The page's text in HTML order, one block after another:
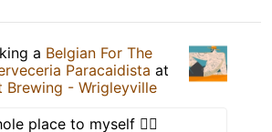
a Belgian For The
Paracaidista at
Brewing - Wrigleyville
place to myself 🤷‍♀️